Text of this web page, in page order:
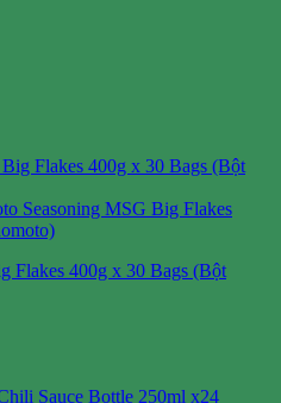
Flakes 400g x 30 Bags (Bột